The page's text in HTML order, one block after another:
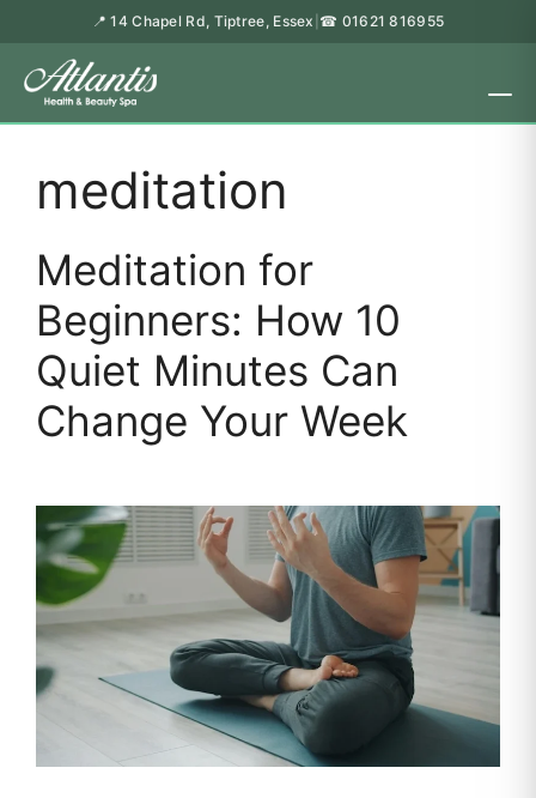
📍 14 Chapel Rd, Tiptree, Essex ☎ 01621 816955
meditation
Meditation for
Beginners: How 10
Quiet Minutes Can
Change Your Week